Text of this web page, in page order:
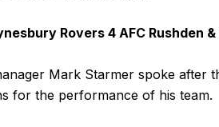
Rovers 4 AFC Rushden &
Mark Starmer spoke after
for the performance of his team.